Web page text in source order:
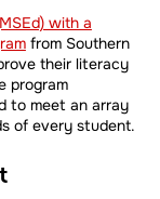
with a
from Southern
their literacy
program
to meet an array
of every student.